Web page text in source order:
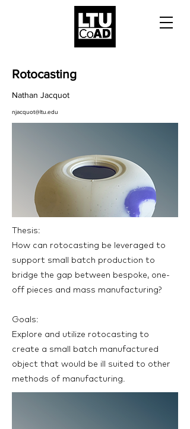
Rotocasting
Nathan Jacquot
njacquot@ltu.edu
Thesis:
How can rotocasting be leveraged to
support small batch production to
bridge the gap between bespoke, one-
off pieces and mass manufacturing?
Goals:
Explore and utilize rotocasting to
create a small batch manufactured
object that would be ill suited to other
methods of manufacturing.